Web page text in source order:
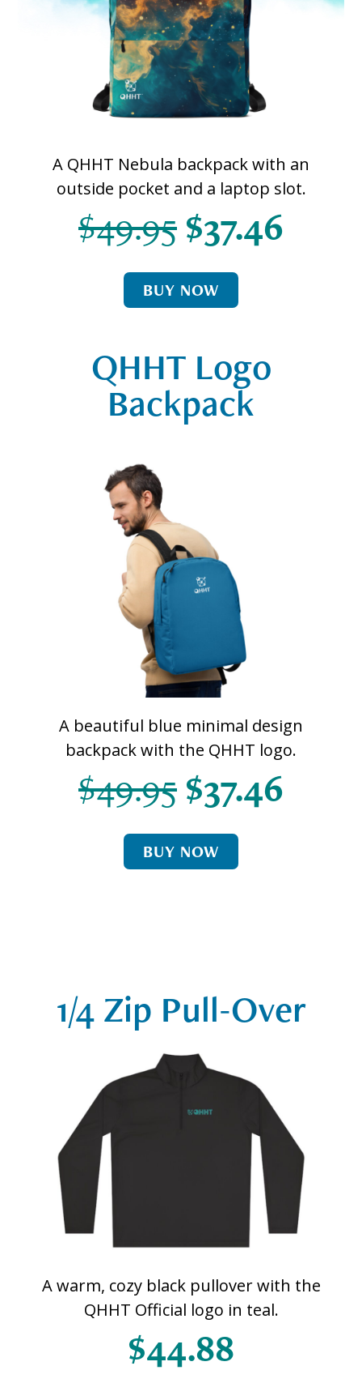
A QHHT Nebula backpack with an
outside pocket and a laptop slot.
$49.95 $37.46
BUY NOW
QHHT Logo
Backpack
A beautiful blue minimal design
backpack with the QHHT logo.
$49.95 $37.46
BUY NOW
1/4 Zip Pull-Over
A warm, cozy black pullover with the
QHHT Official logo in teal.
$44.88